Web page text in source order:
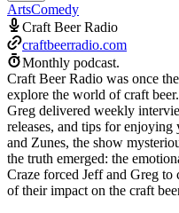
ArtsComedy
Craft Beer Radio
craftbeerradio.com
Monthly podcast.
Craft Beer Radio was once
explore the world of craft
Greg delivered weekly
releases, and tips for
and Zunes, the show
the truth emerged: the
Craze forced Jeff and Greg to
of their impact on the craft